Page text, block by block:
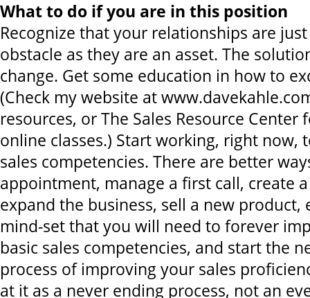
What to do if you are in this position
Recognize that your relationships are
obstacle as they are an asset. The
change. Get some education in how to
(Check my website at
resources, or The Sales Resource Center
online classes.) Start working, right now,
sales competencies. There are better
appointment, manage a first call, create
expand the business, sell a new product,
mind-set that you will need to forever
basic sales competencies, and start the
process of improving your sales
at it as a never ending process, not an